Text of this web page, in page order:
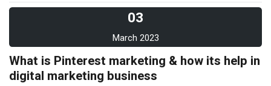
03
March 2023
What is Pinterest marketing & how its help in
digital marketing business